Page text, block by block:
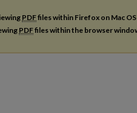
PDFfiles within Firefox on Mac
PDFfiles within the browser